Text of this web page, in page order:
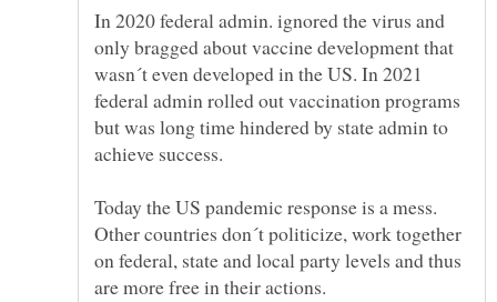
In 2020 federal admin. ignored the virus and
only bragged about vaccine development that
wasn´t even developed in the US. In 2021
federal admin rolled out vaccination programs
but was long time hindered by state admin to
Today the US pandemic response is a mess.
Other countries don´t politicize, work together
on federal, state and local party levels and thus
are more free in their actions.